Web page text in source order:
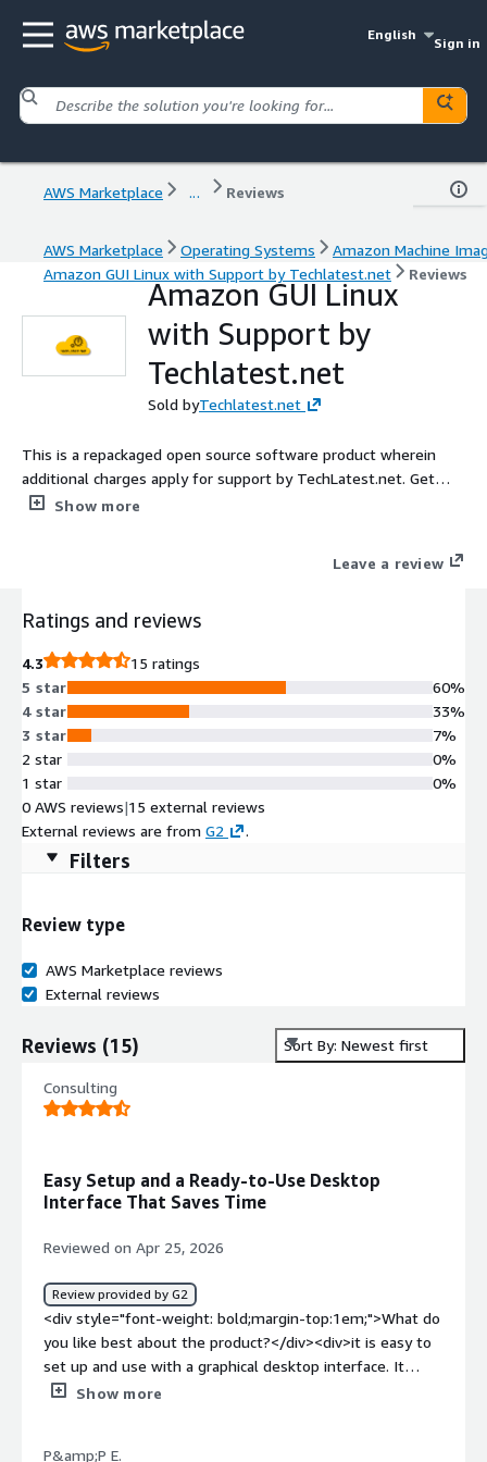
English
Sign in
AWS Marketplace ... Reviews
AWS Marketplace Operating Systems
Amazon Machine
Amazon GUI Linux with Support by Techlatest.net
Reviews
Amazon GUI Linux
with Support by
Techlatest.net
Sold byTechlatest.net
This is a repackaged open source software product wherein
additional charges apply for support by TechLatest.net. Get
Amazon Linux (version Amazon Linux 2) based GUI linux
Show more
Leave a review
Ratings and reviews
4.3
15 ratings
5 star
4 star
3 star
2 star
1 star
60%
33%
7%
0%
0%
0 AWS reviews|15 external reviews
External reviews are from G2 .
Filters
Review type
AWS Marketplace reviews
External reviews
Reviews (15) Sort By: Newest first
Consulting
Easy Setup and a Ready-to-Use Desktop
Interface That Saves Time
Reviewed on Apr 25, 2026
Review provided by G2
<div style="font-weight: bold;margin-top:1em;">What do
you like best about the product?</div><div>it is easy to
set up and use with a graphical desktop interface. It
saves time because many useful tools are already
Show more
P&amp;P E.